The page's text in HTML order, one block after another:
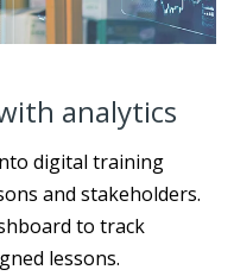
analytics
digital training
and stakeholders.
to track
lessons.